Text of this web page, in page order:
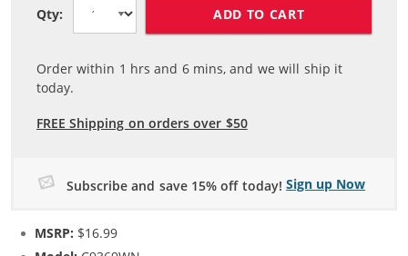
Qty: ADD TO CART
Order within 1 hrs and 6mins, and we will ship it
today.
FREE Shipping on orders over $50
Subscribe and save 15% off today! Sign up Now
MSRP: $16.99